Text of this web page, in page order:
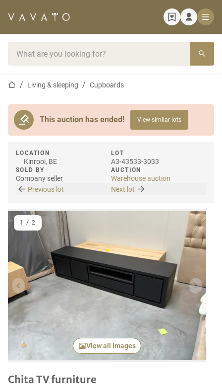
Home pageLiving & sleeping Cupboards
This auction has ended! View similar lots
LOCATION
Kinrooi, BE
SOLD BY
Company seller
LOT
A3-43533-3033
AUCTION
Warehouse auction
Previous lot
Next lot
Previous item Next
View all images
1 / 2
Chita TV furniture